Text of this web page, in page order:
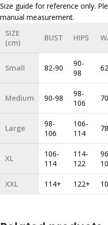
Size guide for reference only.
SIZE
(cm)
BUST HIPS
Small 82-90
90-
98
Medium 90-98
98-
106
Large
98-
106
106-
114
XL
106-
114
114-
122
XXL 114+ 122+